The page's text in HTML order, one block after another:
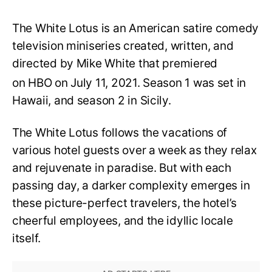
The White Lotus is an American satire comedy
television miniseries created, written, and
directed by Mike White that premiered
on HBO on July 11, 2021. Season 1 was set in
Hawaii, and season 2 in Sicily.
The White Lotus follows the vacations of
various hotel guests over a week as they relax
and rejuvenate in paradise. But with each
passing day, a darker complexity emerges in
these picture-perfect travelers, the hotel’s
cheerful employees, and the idyllic locale
itself.